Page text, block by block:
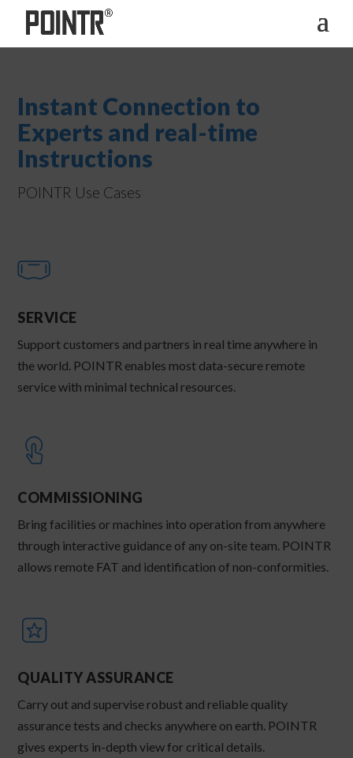
Instant Connection to
Experts and real-time
Instructions
POINTR Use Cases
SERVICE
Support customers and partners in real time anywhere in
the world. POINTR enables most data-secure remote
service with minimal technical resources.
COMMISSIONING
Bring facilities or machines into operation from anywhere
through interactive guidance of any on-site team. POINTR
allows remote FAT and identification of non-conformities.
QUALITY ASSURANCE
Carry out and supervise robust and reliable quality
assurance tests and checks anywhere on earth. POINTR
gives experts in-depth view for critical details.